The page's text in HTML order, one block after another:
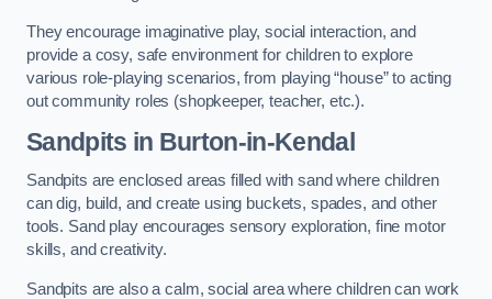
They encourage imaginative play, social interaction, and
provide a cosy, safe environment for children to explore
various role-playing scenarios, from playing “house” to acting
out community roles (shopkeeper, teacher, etc.).
Sandpits in Burton-in-Kendal
Sandpits are enclosed areas filled with sand where children
can dig, build, and create using buckets, spades, and other
tools. Sand play encourages sensory exploration, fine motor
skills, and creativity.
Sandpits are also a calm, social area where children can work